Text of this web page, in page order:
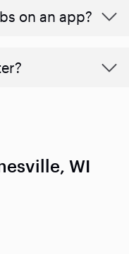
on an app?
WI